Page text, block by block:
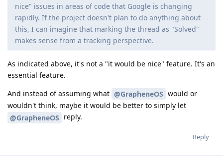
nice" issues in areas of code that Google is changing
rapidly. If the project doesn't plan to do anything about
this, I can imagine that marking the thread as "Solved"
makes sense from a tracking perspective.
As indicated above, it's not a "it would be nice" feature. It's an
essential feature.
And instead of assuming what @GrapheneOS would or
wouldn't think, maybe it would be better to simply let
@GrapheneOS reply.
Reply